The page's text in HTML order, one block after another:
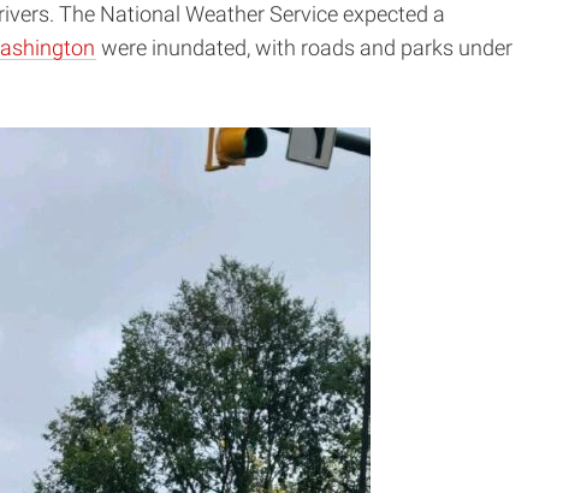
The National Weather Service expected a
were inundated, with roads and parks under